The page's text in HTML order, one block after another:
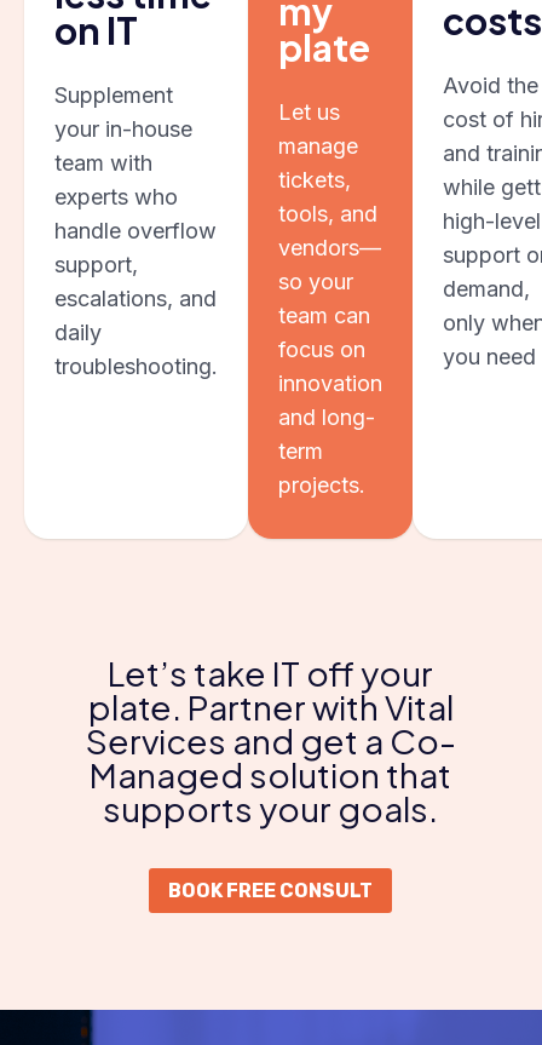
on IT
Supplement
your in-house
team with
experts who
handle overflow
support,
escalations, and
daily
troubleshooting.
my
plate
Let us
manage
tickets,
tools, and
vendors—
so your
team can
focus on
innovation
and long-
term
projects.
costs
Avoid the
cost of
and
while
high-level
support
demand,
only
you need
Let’s take IT off your
plate. Partner with Vital
Services and get a Co-
Managed solution that
supports your goals.
BOOK FREE CONSULT